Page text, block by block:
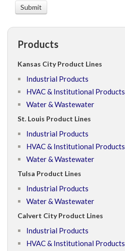
Products
Kansas City Product Lines
Industrial Products
HVAC & Institutional Products
Water & Wastewater
St. Louis Product Lines
Industrial Products
HVAC & Institutional Products
Water & Wastewater
Tulsa Product Lines
Industrial Products
Water & Wastewater
Calvert City Product Lines
Industrial Products
HVAC & Institutional Products